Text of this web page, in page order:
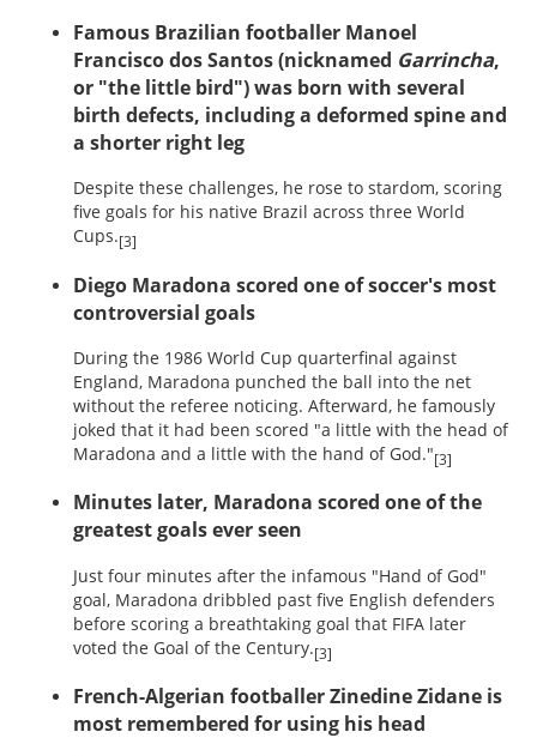
Famous Brazilian footballer Manoel
Francisco dos Santos (nicknamed Garrincha,
or "the little bird") was born with several
birth defects, including a deformed spine and
a shorter right leg
Despite these challenges, he rose to stardom, scoring
five goals for his native Brazil across three World
Cups.[3]
Diego Maradona scored one of soccer's most
controversial goals
During the 1986 World Cup quarterfinal against
England, Maradona punched the ball into the net
without the referee noticing. Afterward, he famously
joked that it had been scored "a little with the head of
Maradona and a little with the hand of God."[3]
Minutes later, Maradona scored one of the
greatest goals ever seen
Just four minutes after the infamous "Hand of God"
goal, Maradona dribbled past five English defenders
before scoring a breathtaking goal that FIFA later
voted the Goal of the Century.[3]
French-Algerian footballer Zinedine Zidane is
most remembered for using his head